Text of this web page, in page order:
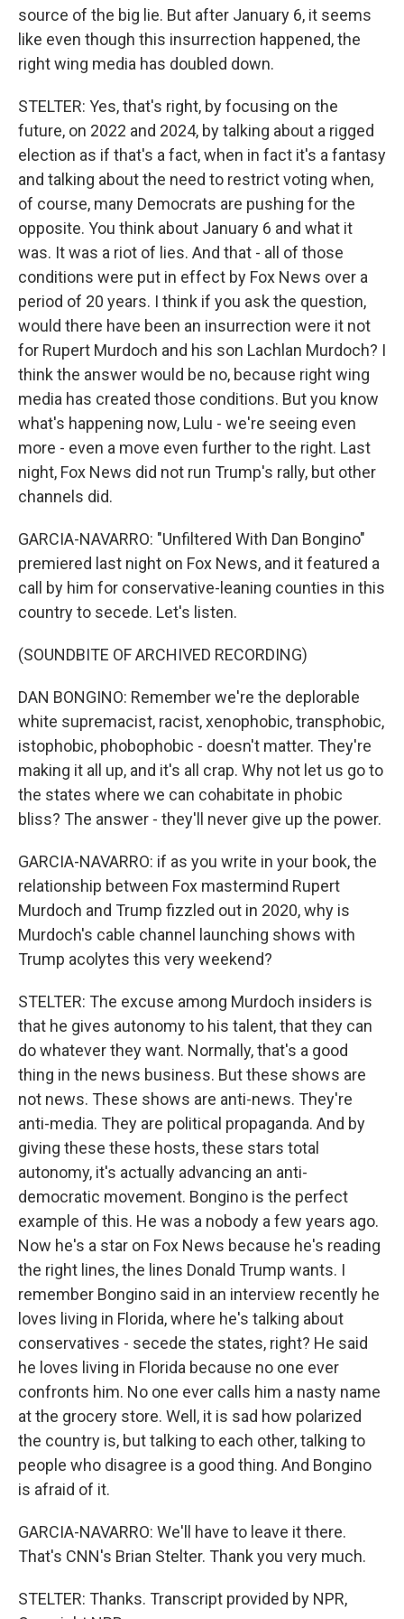
source of the big lie. But after January 6, it seems
like even though this insurrection happened, the
right wing media has doubled down.
STELTER: Yes, that's right, by focusing on the
future, on 2022 and 2024, by talking about a rigged
election as if that's a fact, when in fact it's a fantasy
and talking about the need to restrict voting when,
of course, many Democrats are pushing for the
opposite. You think about January 6 and what it
was. It was a riot of lies. And that - all of those
conditions were put in effect by Fox News over a
period of 20 years. I think if you ask the question,
would there have been an insurrection were it not
for Rupert Murdoch and his son Lachlan Murdoch? I
think the answer would be no, because right wing
media has created those conditions. But you know
what's happening now, Lulu - we're seeing even
more - even a move even further to the right. Last
night, Fox News did not run Trump's rally, but other
channels did.
GARCIA-NAVARRO: "Unfiltered With Dan Bongino"
premiered last night on Fox News, and it featured a
call by him for conservative-leaning counties in this
country to secede. Let's listen.
(SOUNDBITE OF ARCHIVED RECORDING)
DAN BONGINO: Remember we're the deplorable
white supremacist, racist, xenophobic, transphobic,
istophobic, phobophobic - doesn't matter. They're
making it all up, and it's all crap. Why not let us go to
the states where we can cohabitate in phobic
bliss? The answer - they'll never give up the power.
GARCIA-NAVARRO: if as you write in your book, the
relationship between Fox mastermind Rupert
Murdoch and Trump fizzled out in 2020, why is
Murdoch's cable channel launching shows with
Trump acolytes this very weekend?
STELTER: The excuse among Murdoch insiders is
that he gives autonomy to his talent, that they can
do whatever they want. Normally, that's a good
thing in the news business. But these shows are
not news. These shows are anti-news. They're
anti-media. They are political propaganda. And by
giving these these hosts, these stars total
autonomy, it's actually advancing an anti-
democratic movement. Bongino is the perfect
example of this. He was a nobody a few years ago.
Now he's a star on Fox News because he's reading
the right lines, the lines Donald Trump wants. I
remember Bongino said in an interview recently he
loves living in Florida, where he's talking about
conservatives - secede the states, right? He said
he loves living in Florida because no one ever
confronts him. No one ever calls him a nasty name
at the grocery store. Well, it is sad how polarized
the country is, but talking to each other, talking to
people who disagree is a good thing. And Bongino
is afraid of it.
GARCIA-NAVARRO: We'll have to leave it there.
That's CNN's Brian Stelter. Thank you very much.
STELTER: Thanks. Transcript provided by NPR,